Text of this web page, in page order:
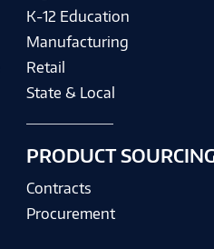
K-12 Education
Manufacturing
Retail
State & Local
PRODUCT
Contracts
Procurement